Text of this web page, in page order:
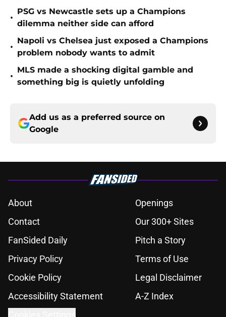
•
PSG vs Newcastle sets up a Champions
dilemma neither side can afford
•
Napoli vs Chelsea just exposed a Champions
problem nobody wants to admit
•
MLS made a shocking digital gamble and
something big is quietly unfolding
Add us as a preferred source on
Google
About
Openings
Contact
Our 300+ Sites
FanSided Daily
Pitch a Story
Privacy Policy
Terms of Use
Cookie Policy
Legal Disclaimer
Accessibility Statement
A-Z Index